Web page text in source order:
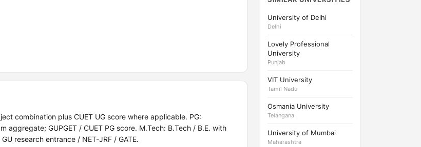
combination plus CUET UG score where applicable. PG:
GUPGET / CUET PG score. M.Tech: B.Tech / B.E. with
research entrance / NET-JRF / GATE.
University of Delhi
Delhi
Lovely Professional
University
Punjab
VIT University
Tamil Nadu
Osmania University
Telangana
University of Mumbai
Maharashtra